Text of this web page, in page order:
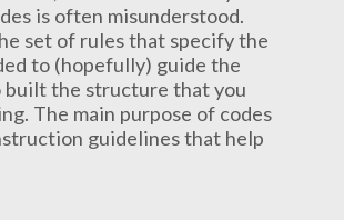
is often misunderstood.
set of rules that specify the
to (hopefully) guide the
built the structure that you
The main purpose of codes
guidelines that help